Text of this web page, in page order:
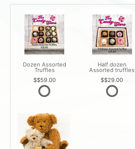
Dozen Assorted
Truffles
$59.00
Half dozen
Assorted truffles
$29.00